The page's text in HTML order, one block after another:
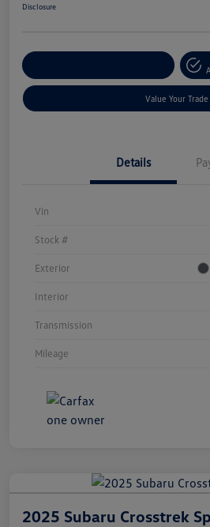
Disclosure
Value Your Trade
Details
Vin
Stock #
Exterior
Interior
Transmission
Mileage
2025 Subaru Crosstrek